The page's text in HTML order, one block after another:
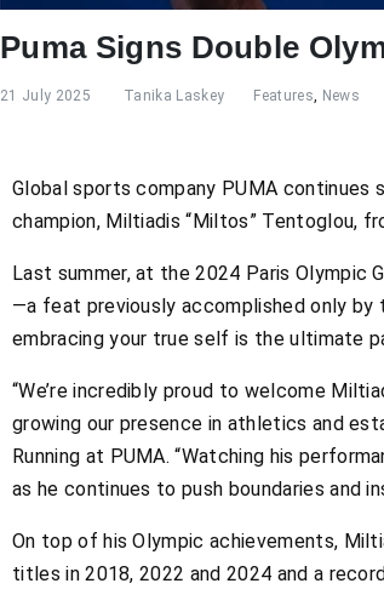
Puma Signs Double
21 July 2025 Tanika Laskey Features, News
Global sports company PUMA
champion, Miltiadis “Miltos” Tentoglou,
Last summer, at the 2024 Paris
—a feat previously accomplished only by
embracing your true self is the ultimate
“We’re incredibly proud to welcome
growing our presence in athletics and
Running at PUMA. “Watching his
as he continues to push boundaries and
On top of his Olympic achievements,
titles in 2018, 2022 and 2024 and a